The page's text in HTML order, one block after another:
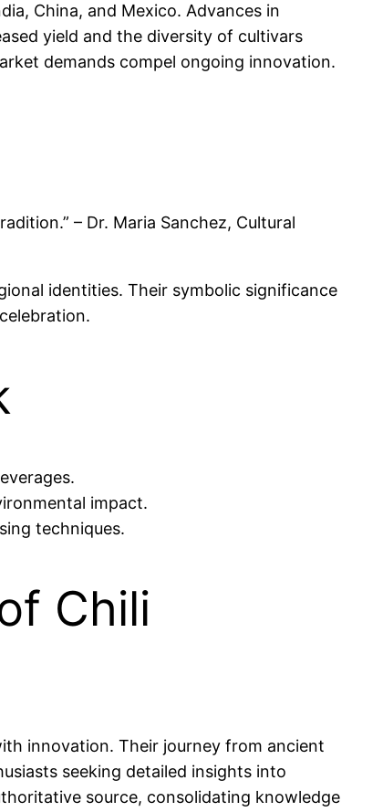
China, and Mexico. Advances in
yield and the diversity of cultivars
demands compel ongoing innovation.
– Dr. Maria Sanchez, Cultural
identities. Their symbolic significance
impact.
techniques.
Chili
innovation. Their journey from ancient
seeking detailed insights into
source, consolidating knowledge